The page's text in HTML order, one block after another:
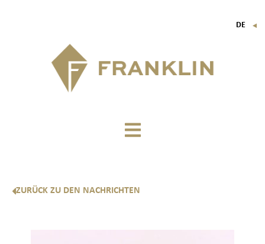
DE ▼
ZURÜCK ZU DEN NACHRICHTEN